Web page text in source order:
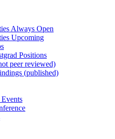
Always Open
Upcoming
Positions
peer reviewed)
(published)